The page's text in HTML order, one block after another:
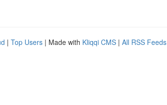
| Top Users | Made with Kliqqi CMS | All RSS Feeds